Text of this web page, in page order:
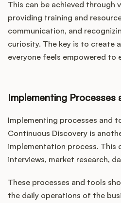
This can be achieved through
providing training and
communication, and
curiosity. The key is to create
everyone feels empowered to
Implementing Processes
Implementing processes and
Continuous Discovery is
implementation process. This
interviews, market research,
These processes and tools
the daily operations of the